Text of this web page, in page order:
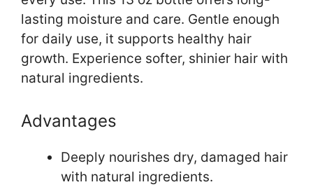
lasting moisture and care. Gentle enough
for daily use, it supports healthy hair
growth. Experience softer, shinier hair with
natural ingredients.
Advantages
Deeply nourishes dry, damaged hair
with natural ingredients.